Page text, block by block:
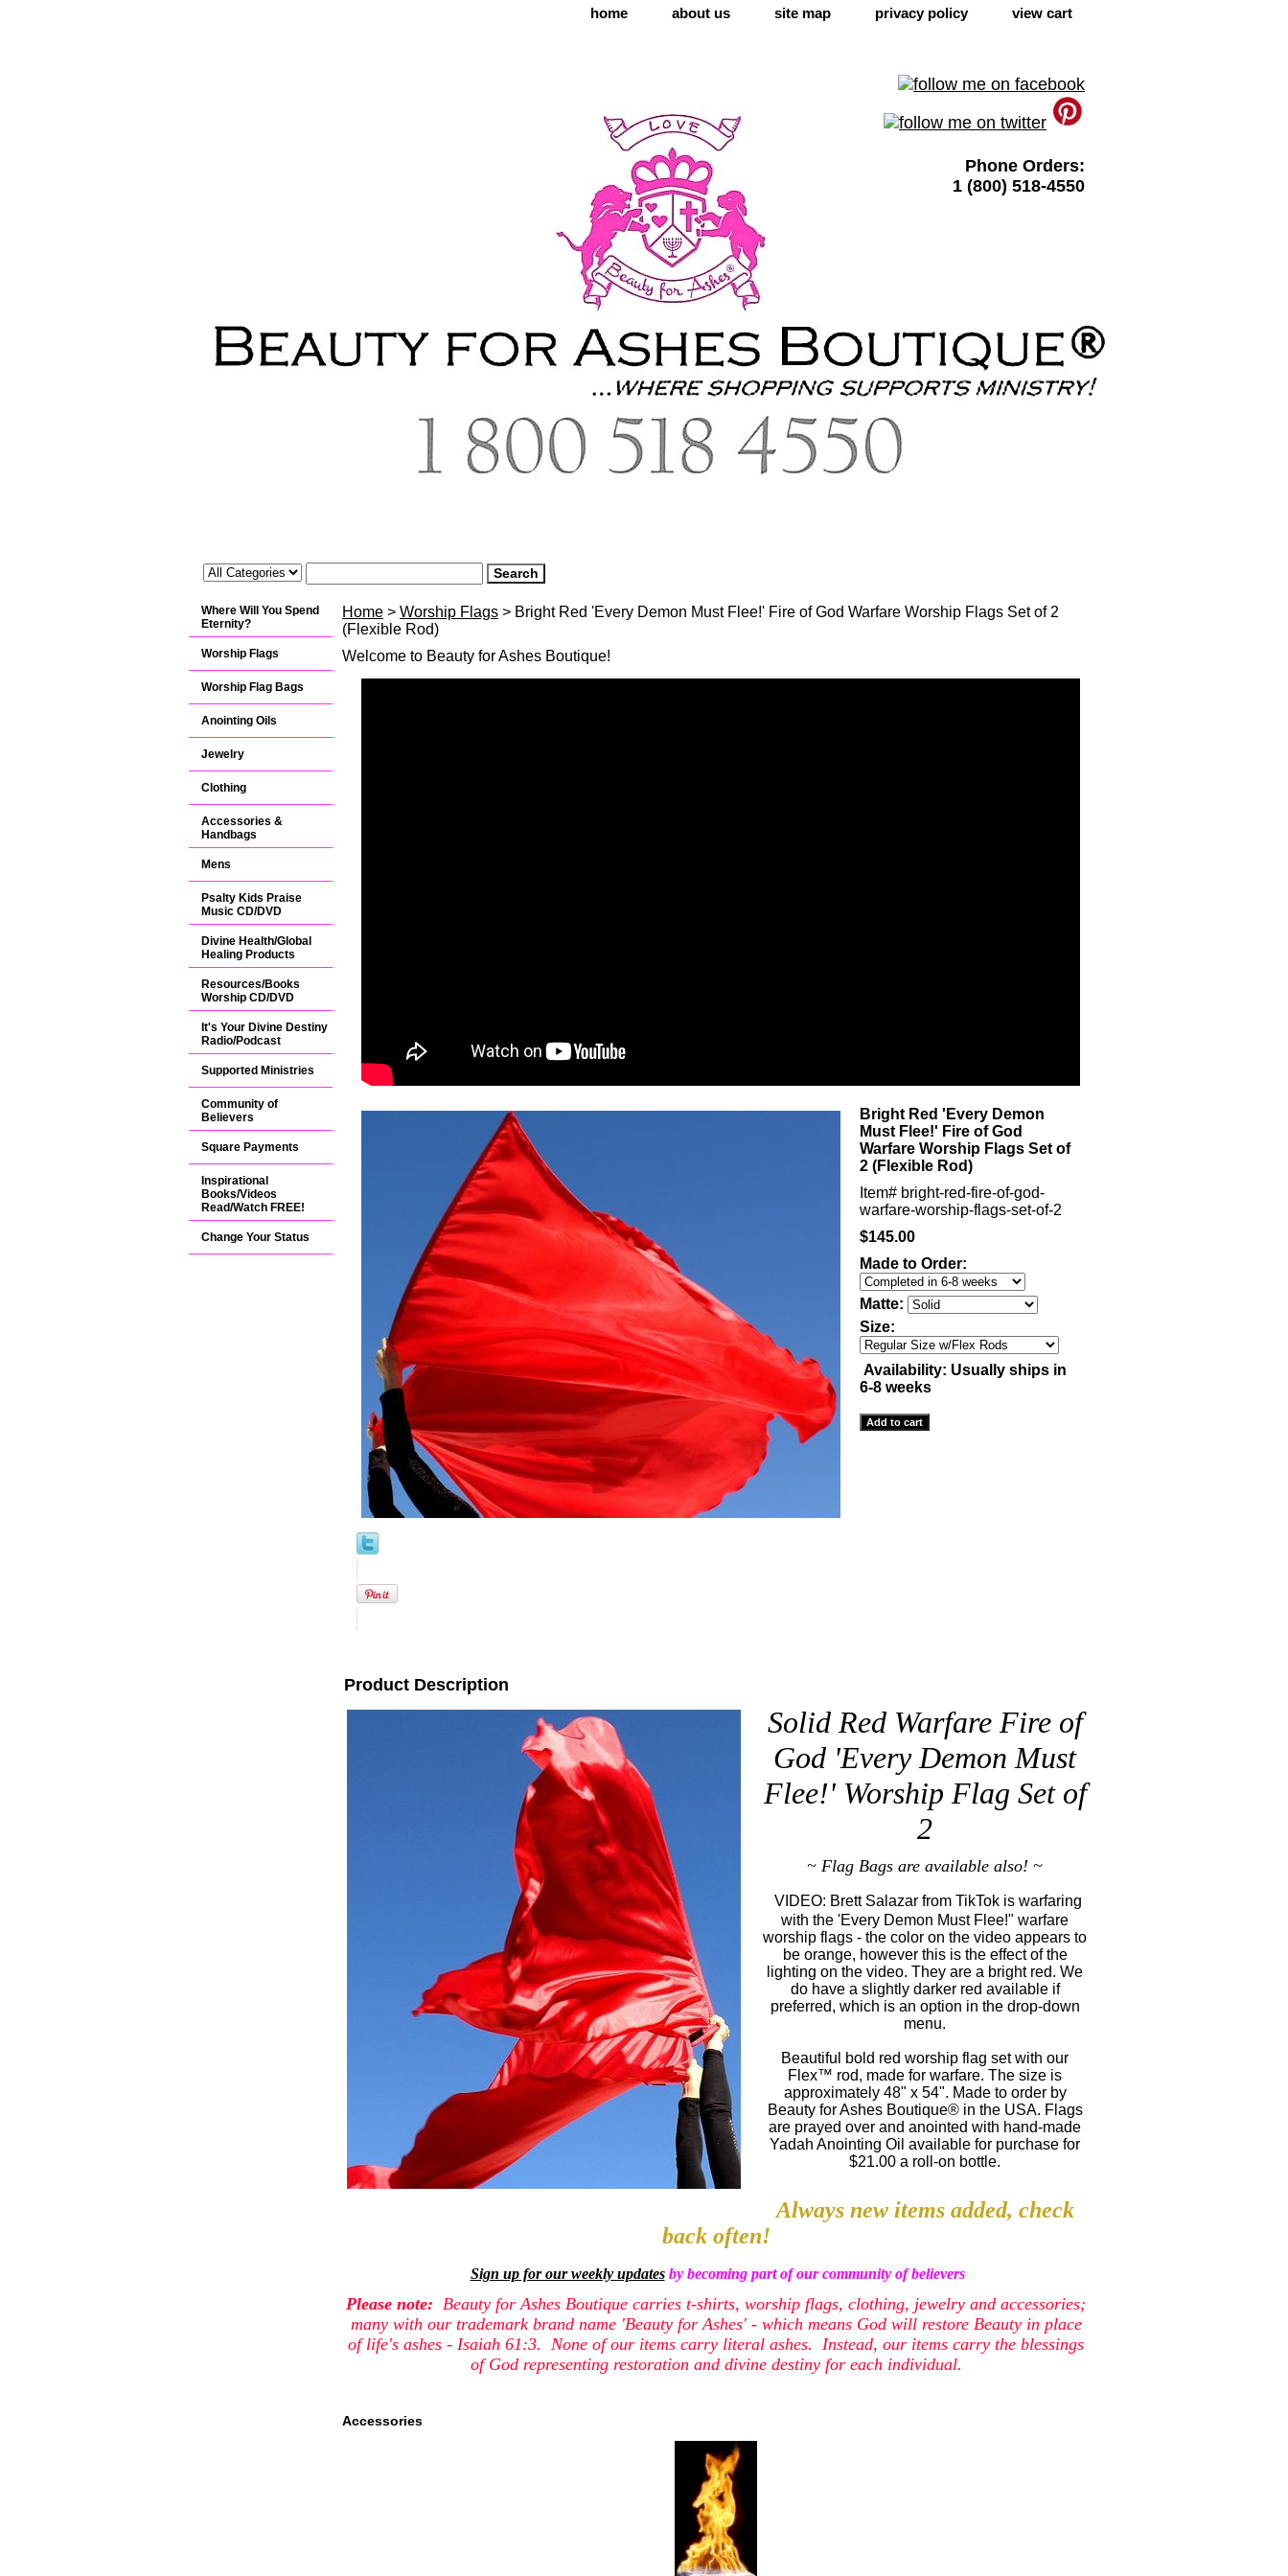
home about us site map privacy policy view cart
Phone Orders:
1 (800) 518-4550
Home > Worship Flags > Bright Red 'Every Demon Must Flee!' Fire of God Warfare Worship Flags Set of 2
(Flexible Rod)
Welcome to Beauty for Ashes Boutique!
Bright Red 'Every Demon
Must Flee!' Fire of God
Warfare Worship Flags Set of
2 (Flexible Rod)
Item# bright-red-fire-of-god-
warfare-worship-flags-set-of-2
$145.00
Made to Order:
Matte:
Size:
Availability: Usually ships in
6-8 weeks
Product Description
Solid Red Warfare Fire of
God 'Every Demon Must
Flee!' Worship Flag Set of
2
~ Flag Bags are available also! ~
VIDEO: Brett Salazar from TikTok is warfaring
with the 'Every Demon Must Flee!" warfare
worship flags - the color on the video appears to
be orange, however this is the effect of the
lighting on the video. They are a bright red. We
do have a slightly darker red available if
preferred, which is an option in the drop-down
menu.
Beautiful bold red worship flag set with our
Flex™ rod, made for warfare. The size is
approximately 48" x 54". Made to order by
Beauty for Ashes Boutique® in the USA. Flags
are prayed over and anointed with hand-made
Yadah Anointing Oil available for purchase for
$21.00 a roll-on bottle.
Always new items added, check
back often!
Sign up for our weekly updatesby becoming part of our community of believers
Please note: Beauty for Ashes Boutique carries t-shirts, worship flags, clothing, jewelry and accessories;
many with our trademark brand name 'Beauty for Ashes' - which means God will restore Beauty in place
of life's ashes - Isaiah 61:3. None of our items carry literal ashes. Instead, our items carry the blessings
of God representing restoration and divine destiny for each individual.
Accessories
Where Will You Spend
Eternity?
Worship Flags
Worship Flag Bags
Anointing Oils
Jewelry
Clothing
Accessories &
Handbags
Mens
Psalty Kids Praise
Music CD/DVD
Divine Health/Global
Healing Products
Resources/Books
Worship CD/DVD
It's Your Divine Destiny
Radio/Podcast
Supported Ministries
Community of
Believers
Square Payments
Inspirational
Books/Videos
Read/Watch FREE!
Change Your Status